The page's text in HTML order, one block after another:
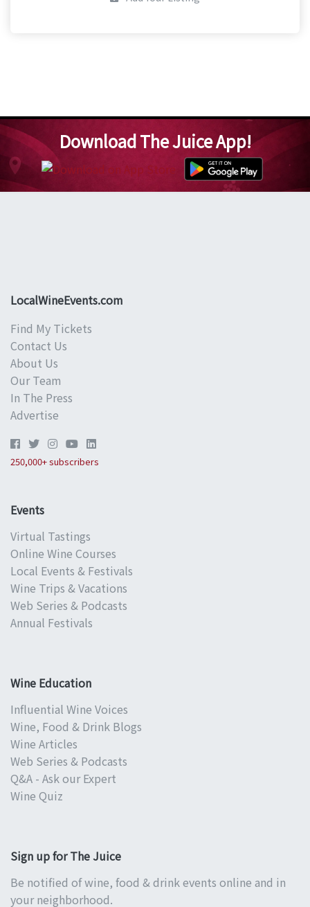
Download The Juice App!
LocalWineEvents.com
Find My Tickets
Contact Us
About Us
Our Team
In The Press
Advertise
250,000+ subscribers
Events
Virtual Tastings
Online Wine Courses
Local Events & Festivals
Wine Trips & Vacations
Web Series & Podcasts
Annual Festivals
Wine Education
Influential Wine Voices
Wine, Food & Drink Blogs
Wine Articles
Web Series & Podcasts
Q&A - Ask our Expert
Wine Quiz
Sign up for The Juice
Be notified of wine, food & drink events online and in
your neighborhood.